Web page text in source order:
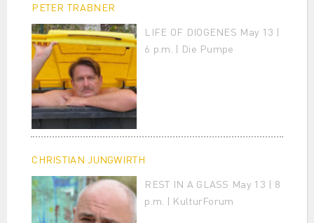
PETER TRABNER
LIFE OF DIOGENES May 13 |
6 p.m. | Die Pumpe
CHRISTIAN JUNGWIRTH
REST IN A GLASS May 13 | 8
p.m. | KulturForum